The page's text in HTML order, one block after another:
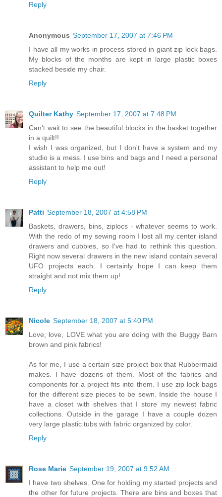
Reply
Anonymous September 17, 2007 at 7:46 PM
I have all my works in process stored in giant zip lock bags.
My blocks of the months are kept in large plastic boxes
stacked beside my chair.
Reply
Quilter Kathy September 17, 2007 at 7:48 PM
Can't wait to see the beautiful blocks in the basket together
in a quilt!!
I wish I was organized, but I don't have a system and my
studio is a mess. I use bins and bags and I need a personal
assistant to help me out!
Reply
Patti September 18, 2007 at 4:58 PM
Baskets, drawers, bins, ziplocs - whatever seems to work.
With the redo of my sewing room I lost all my center island
drawers and cubbies, so I've had to rethink this question.
Right now several drawers in the new island contain several
UFO projects each. I certainly hope I can keep them
straight and not mix them up!
Reply
Nicole September 18, 2007 at 5:40 PM
Love, love, LOVE what you are doing with the Buggy Barn
brown and pink fabrics!
As for me, I use a certain size project box that Rubbermaid
makes. I have dozens of them. Most of the fabrics and
components for a project fits into them. I use zip lock bags
for the different size pieces to be sewn. Inside the house I
have a closet with shelves that I store my newest fabric
collections. Outside in the garage I have a couple dozen
very large plastic tubs with fabric organized by color.
Reply
Rose Marie September 19, 2007 at 9:52 AM
I have two shelves. One for holding my started projects and
the other for future projects. There are bins and boxes that